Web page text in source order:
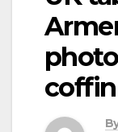
coffin